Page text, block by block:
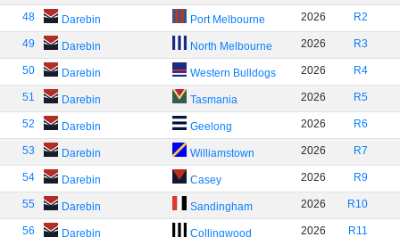
48 Darebin Port Melbourne 2026 R2
49 Darebin North Melbourne 2026 R3
50 Darebin Western Bulldogs 2026 R4
51 Darebin Tasmania 2026 R5
52 Darebin Geelong 2026 R6
53 Darebin Williamstown 2026 R7
54 Darebin Casey 2026 R9
55 Darebin Sandingham 2026 R10
56 Darebin Collingwood 2026 R11